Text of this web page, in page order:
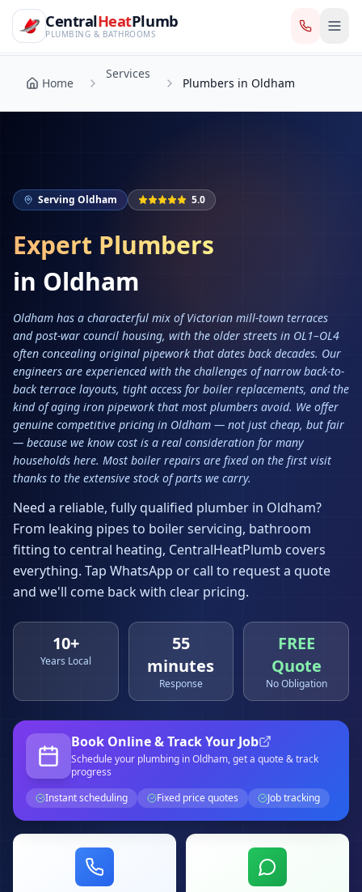
CentralHeatPlumb — Manchester Plumbing & Heating
Skip to main content
CentralHeatPlumb
PLUMBING & BATHROOMS
Home
Services
Home
Services
Plumbers in Oldham
Serving Oldham 5.0
Expert Plumbers
in Oldham
Oldham has a characterful mix of Victorian mill-town terraces
and post-war council housing, with the older streets in OL1–OL4
often concealing original pipework that dates back decades. Our
engineers are experienced with the challenges of narrow back-to-
back terrace layouts, tight access for boiler replacements, and the
kind of aging iron pipework that most plumbers avoid. We offer
genuine competitive pricing in Oldham — not just cheap, but fair
— because we know cost is a real consideration for many
households here. Most boiler repairs are fixed on the first visit
thanks to the extensive stock of parts we carry.
Need a reliable, fully qualified plumber in Oldham?
From leaking pipes to boiler servicing, bathroom
fitting to central heating, CentralHeatPlumb covers
everything. Tap WhatsApp or call to request a quote
and we'll come back with clear pricing.
10+
Years Local
55
minutes
Response
FREE
Quote
No Obligation
Book Online & Track Your Job
Schedule your plumbing in Oldham, get a quote & track
progress
Instant scheduling
Fixed price quotes Job tracking